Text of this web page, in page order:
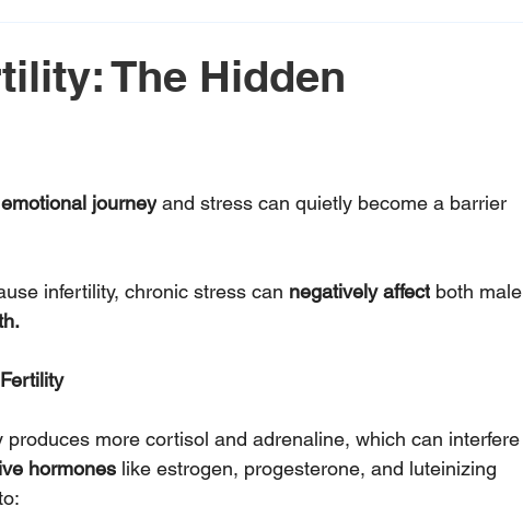
The Hidden
emotional journey and stress can quietly become a barrier
infertility, chronic stress can negatively affect both male
produces more cortisol and adrenaline, which can interfere
hormones like estrogen, progesterone, and luteinizing